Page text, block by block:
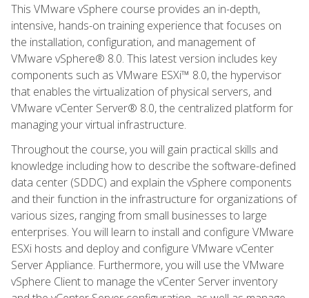
This VMware vSphere course provides an in-depth,
intensive, hands-on training experience that focuses on
the installation, configuration, and management of
VMware vSphere® 8.0. This latest version includes key
components such as VMware ESXi™ 8.0, the hypervisor
that enables the virtualization of physical servers, and
VMware vCenter Server® 8.0, the centralized platform for
managing your virtual infrastructure.
Throughout the course, you will gain practical skills and
knowledge including how to describe the software-defined
data center (SDDC) and explain the vSphere components
and their function in the infrastructure for organizations of
various sizes, ranging from small businesses to large
enterprises. You will learn to install and configure VMware
ESXi hosts and deploy and configure VMware vCenter
Server Appliance. Furthermore, you will use the VMware
vSphere Client to manage the vCenter Server inventory